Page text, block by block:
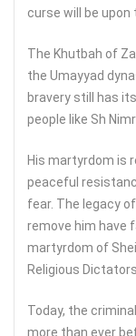
curse will be upon
The Khutbah of
the Umayyad
bravery still has
people like Sh
His martyrdom is
peaceful
fear. The legacy
remove him have
martyrdom of
Religious
Today, the
more than ever